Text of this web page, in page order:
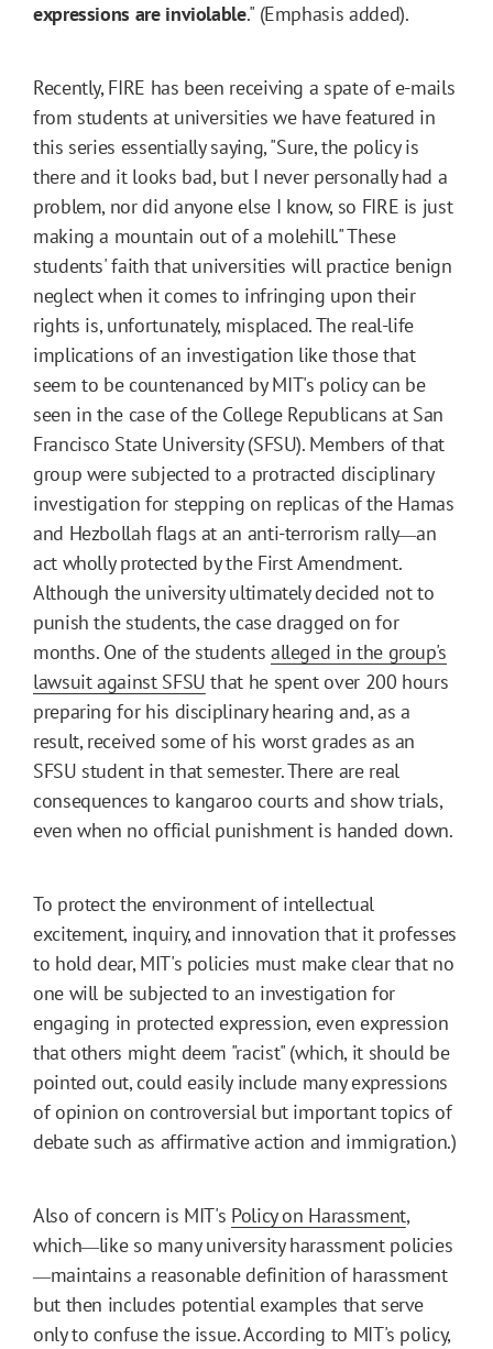
expressions are inviolable." (Emphasis added).
Recently, FIRE has been receiving a spate of e-mails
from students at universities we have featured in
this series essentially saying, "Sure, the policy is
there and it looks bad, but I never personally had a
problem, nor did anyone else I know, so FIRE is just
making a mountain out of a molehill." These
students' faith that universities will practice benign
neglect when it comes to infringing upon their
rights is, unfortunately, misplaced. The real-life
implications of an investigation like those that
seem to be countenanced by MIT's policy can be
seen in the case of the College Republicans at San
Francisco State University (SFSU). Members of that
group were subjected to a protracted disciplinary
investigation for stepping on replicas of the Hamas
and Hezbollah flags at an anti-terrorism rally—an
act wholly protected by the First Amendment.
Although the university ultimately decided not to
punish the students, the case dragged on for
months. One of the students alleged in the group's
lawsuit against SFSU that he spent over 200 hours
preparing for his disciplinary hearing and, as a
result, received some of his worst grades as an
SFSU student in that semester. There are real
consequences to kangaroo courts and show trials,
even when no official punishment is handed down.
To protect the environment of intellectual
excitement, inquiry, and innovation that it professes
to hold dear, MIT's policies must make clear that no
one will be subjected to an investigation for
engaging in protected expression, even expression
that others might deem "racist" (which, it should be
pointed out, could easily include many expressions
of opinion on controversial but important topics of
debate such as affirmative action and immigration.)
Also of concern is MIT's Policy on Harassment,
which—like so many university harassment policies
—maintains a reasonable definition of harassment
but then includes potential examples that serve
only to confuse the issue. According to MIT's policy,